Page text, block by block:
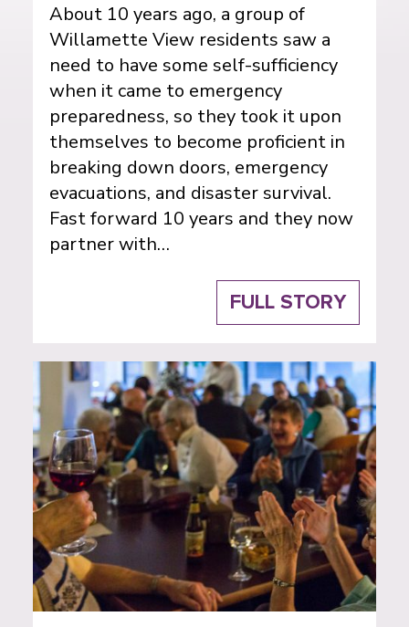
About 10 years ago, a group of
Willamette View residents saw a
need to have some self-sufficiency
when it came to emergency
preparedness, so they took it upon
themselves to become proficient in
breaking down doors, emergency
evacuations, and disaster survival.
Fast forward 10 years and they now
partner with…
FULL STORY